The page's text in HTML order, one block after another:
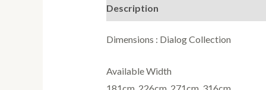
Description
Dimensions : Dialog Collection
Available Width